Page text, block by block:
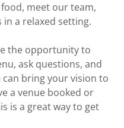
meet our team,
a relaxed setting.
the opportunity to
ask questions, and
bring your vision to
a venue booked or
is a great way to get